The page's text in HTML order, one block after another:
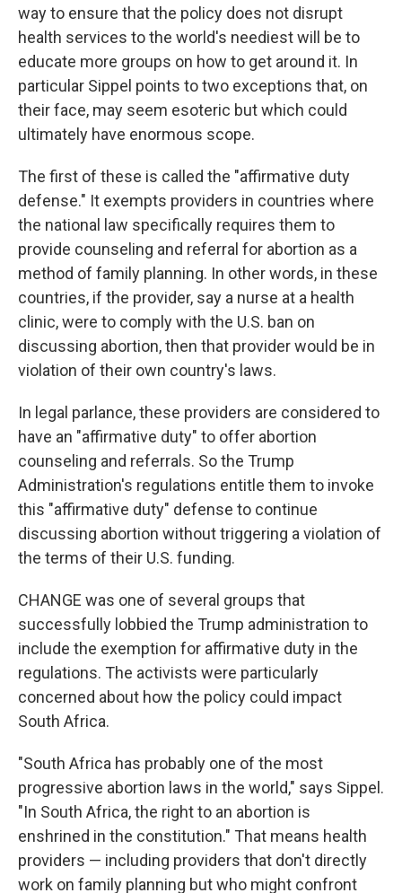
way to ensure that the policy does not disrupt
health services to the world's neediest will be to
educate more groups on how to get around it. In
particular Sippel points to two exceptions that, on
their face, may seem esoteric but which could
ultimately have enormous scope.
The first of these is called the "affirmative duty
defense." It exempts providers in countries where
the national law specifically requires them to
provide counseling and referral for abortion as a
method of family planning. In other words, in these
countries, if the provider, say a nurse at a health
clinic, were to comply with the U.S. ban on
discussing abortion, then that provider would be in
violation of their own country's laws.
In legal parlance, these providers are considered to
have an "affirmative duty" to offer abortion
counseling and referrals. So the Trump
Administration's regulations entitle them to invoke
this "affirmative duty" defense to continue
discussing abortion without triggering a violation of
the terms of their U.S. funding.
CHANGE was one of several groups that
successfully lobbied the Trump administration to
include the exemption for affirmative duty in the
regulations. The activists were particularly
concerned about how the policy could impact
South Africa.
"South Africa has probably one of the most
progressive abortion laws in the world," says Sippel.
"In South Africa, the right to an abortion is
enshrined in the constitution." That means health
providers — including providers that don't directly
work on family planning but who might confront